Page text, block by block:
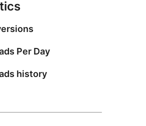
Per Day
history